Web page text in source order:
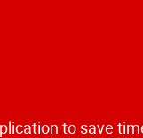
to save